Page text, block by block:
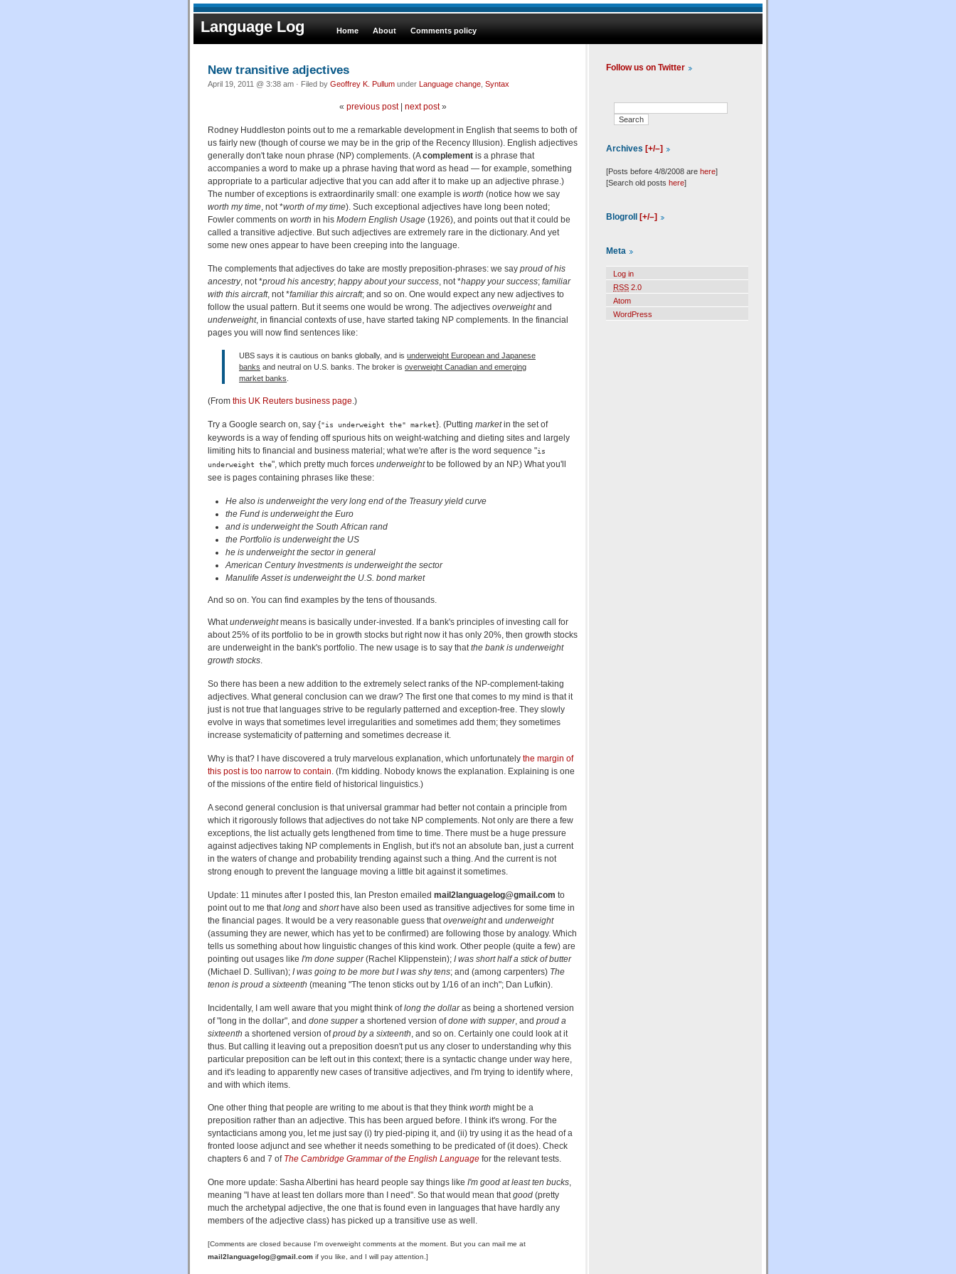
Language Log Home About Comments policy
New transitive adjectives
April 19, 2011 @ 3:38 am · Filed by Geoffrey K. Pullum under Language change Syntax
« previous post| next post»
Rodney Huddleston points out to me a remarkable development in English that seems to both of
us fairly new (though of course we may be in the grip of the Recency Illusion). English adjectives
generally don't take noun phrase (NP) complements. (Acomplement is a phrase that
accompanies a word to make up a phrase having that word as head — for example, something
appropriate to a particular adjective that you can add after it to make up an adjective phrase.)
The number of exceptions is extraordinarily small: one example is worth (notice how we say
worth my time, not *worth of my time). Such exceptional adjectives have long been noted;
Fowler comments on worth in his Modern English Usage (1926), and points out that it could be
called a transitive adjective. But such adjectives are extremely rare in the dictionary. And yet
some new ones appear to have been creeping into the language.
The complements that adjectives do take are mostly preposition-phrases: we say proud of his
ancestry, not *proud his ancestry; happy about your success, not *happy your success; familiar
with this aircraft, not *familiar this aircraft; and so on. One would expect any new adjectives to
follow the usual pattern. But it seems one would be wrong. The adjectives overweightand
underweight, in financial contexts of use, have started taking NP complements. In the financial
pages you will now find sentences like:
UBS says it is cautious on banks globally, and is underweight European and Japanese
banks and neutral on U.S. banks. The broker is overweight Canadian and emerging
market banks
(From this UK Reuters business page .)
Try a Google search on, say {"is underweight the" market}. (Putting marketin the set of
keywords is a way of fending off spurious hits on weight-watching and dieting sites and largely
limiting hits to financial and business material; what we're after is the word sequence "is
underweight the", which pretty much forces underweightto be followed by an NP.) What you'll
see is pages containing phrases like these:
He also is underweight the very long end of the Treasury yield curve
the Fund is underweight the Euro
and is underweight the South African rand
the Portfolio is underweight the US
he is underweight the sector in general
American Century Investments is underweight the sector
Manulife Asset is underweight the U.S. bond market
And so on. You can find examples by the tens of thousands.
What underweightmeans is basically under-invested. If a bank's principles of investing call for
about 25% of its portfolio to be in growth stocks but right now it has only 20%, then growth stocks
are underweight in the bank's portfolio. The new usage is to say that the bank is underweight
growth stocks
So there has been a new addition to the extremely select ranks of the NP-complement-taking
adjectives. What general conclusion can we draw? The first one that comes to my mind is that it
just is not true that languages strive to be regularly patterned and exception-free. They slowly
evolve in ways that sometimes level irregularities and sometimes add them; they sometimes
increase systematicity of patterning and sometimes decrease it.
Why is that? I have discovered a truly marvelous explanation, which unfortunately the margin of
this post is too narrow to contain . (I'm kidding. Nobody knows the explanation. Explaining is one
of the missions of the entire field of historical linguistics.)
A second general conclusion is that universal grammar had better not contain a principle from
which it rigorously follows that adjectives do not take NP complements. Not only are there a few
exceptions, the list actually gets lengthened from time to time. There must be a huge pressure
against adjectives taking NP complements in English, but it's not an absolute ban, just a current
in the waters of change and probability trending against such a thing. And the current is not
strong enough to prevent the language moving a little bit against it sometimes.
Update: 11 minutes after I posted this, Ian Preston emailed mail2languagelog@gmail.com to
point out to me that long and shorthave also been used as transitive adjectives for some time in
the financial pages. It would be a very reasonable guess that overweightand underweight
(assuming they are newer, which has yet to be confirmed) are following those by analogy. Which
tells us something about how linguistic changes of this kind work. Other people (quite a few) are
pointing out usages like I'm done supper(Rachel Klippenstein); I was short half a stick of butter
(Michael D. Sullivan); I was going to be more but I was shy tens; and (among carpenters) The
tenon is proud a sixteenth (meaning "The tenon sticks out by 1/16 of an inch"; Dan Lufkin).
Incidentally, I am well aware that you might think oflong the dollaras being a shortened version
of "long in the dollar", and done suppera shortened version ofdone with supper, and proud a
sixteenth a shortened version ofproud by a sixteenth , and so on. Certainly one could look at it
thus. But calling it leaving out a preposition doesn't put us any closer to understanding why this
particular preposition can be left out in this context; there is a syntactic change under way here,
and it's leading to apparently new cases of transitive adjectives, and I'm trying to identify where,
and with which items.
One other thing that people are writing to me about is that they think worth might be a
preposition rather than an adjective. This has been argued before. I think it's wrong. For the
syntacticians among you, let me just say (i) try pied-piping it, and (ii) try using it as the head of a
fronted loose adjunct and see whether it needs something to be predicated of (it does). Check
chapters 6 and 7 of The Cambridge Grammar of the English Language for the relevant tests.
One more update: Sasha Albertini has heard people say things like I'm good at least ten bucks,
meaning "I have at least ten dollars more than I need". So that would mean thatgood (pretty
much the archetypal adjective, the one that is found even in languages that have hardly any
members of the adjective class) has picked up a transitive use as well.
[Comments are closed because I'm overweight comments at the moment. But you can mail me at
mail2languagelog@gmail.com if you like, and I will pay attention.]
Follow us on Twitter
Archives [+/–]
[Posts before 4/8/2008 are here]
[Search old posts here]
Blogroll [+/–]
Meta
Log in
RSS 2.0
Atom
WordPress